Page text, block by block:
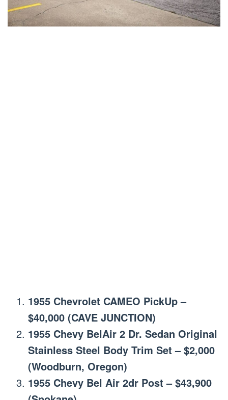
1955 Chevrolet CAMEO PickUp –
$40,000 (CAVE JUNCTION)
1955 Chevy BelAir 2 Dr. Sedan Original
Stainless Steel Body Trim Set – $2,000
(Woodburn, Oregon)
1955 Chevy Bel Air 2dr Post – $43,900